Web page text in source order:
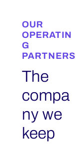
OUR
OPERATIN
G
PARTNERS
The
compa
ny we
keep